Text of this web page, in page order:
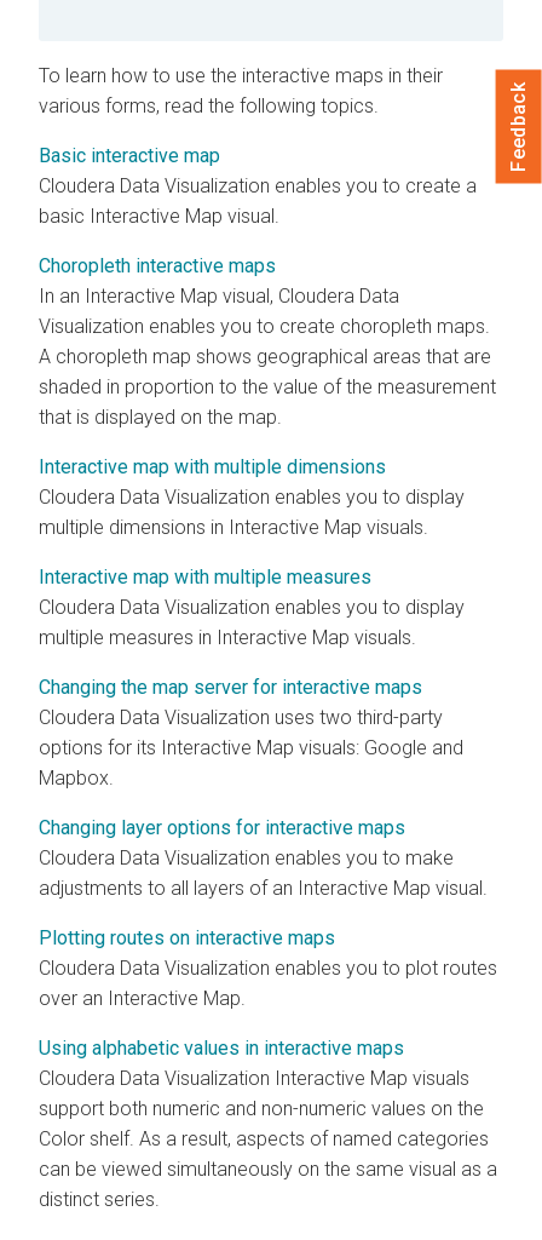
To learn how to use the interactive maps in their
various forms, read the following topics.
Basic interactive map
Cloudera Data Visualization enables you to create a
basic Interactive Map visual.
Choropleth interactive maps
In an Interactive Map visual, Cloudera Data
Visualization enables you to create choropleth maps.
A choropleth map shows geographical areas that are
shaded in proportion to the value of the measurement
that is displayed on the map.
Interactive map with multiple dimensions
Cloudera Data Visualization enables you to display
multiple dimensions in Interactive Map visuals.
Interactive map with multiple measures
Cloudera Data Visualization enables you to display
multiple measures in Interactive Map visuals.
Changing the map server for interactive maps
Cloudera Data Visualization uses two third-party
options for its Interactive Map visuals: Google and
Mapbox.
Changing layer options for interactive maps
Cloudera Data Visualization enables you to make
adjustments to all layers of an Interactive Map visual.
Plotting routes on interactive maps
Cloudera Data Visualization enables you to plot routes
over an Interactive Map.
Using alphabetic values in interactive maps
Cloudera Data Visualization Interactive Map visuals
support both numeric and non-numeric values on the
Color shelf. As a result, aspects of named categories
can be viewed simultaneously on the same visual as a
distinct series.
Feedback